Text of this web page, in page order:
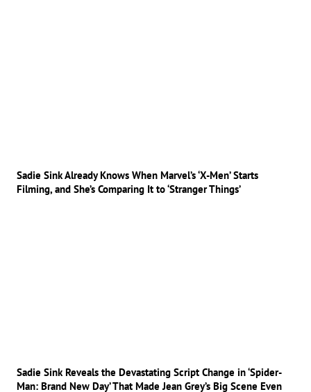
Sadie Sink Already Knows When Marvel’s ‘X-Men’ Starts
Filming, and She’s Comparing It to ‘Stranger Things’
Sadie Sink Reveals the Devastating Script Change in ‘Spider-
Man: Brand New Day’ That Made Jean Grey’s Big Scene Even